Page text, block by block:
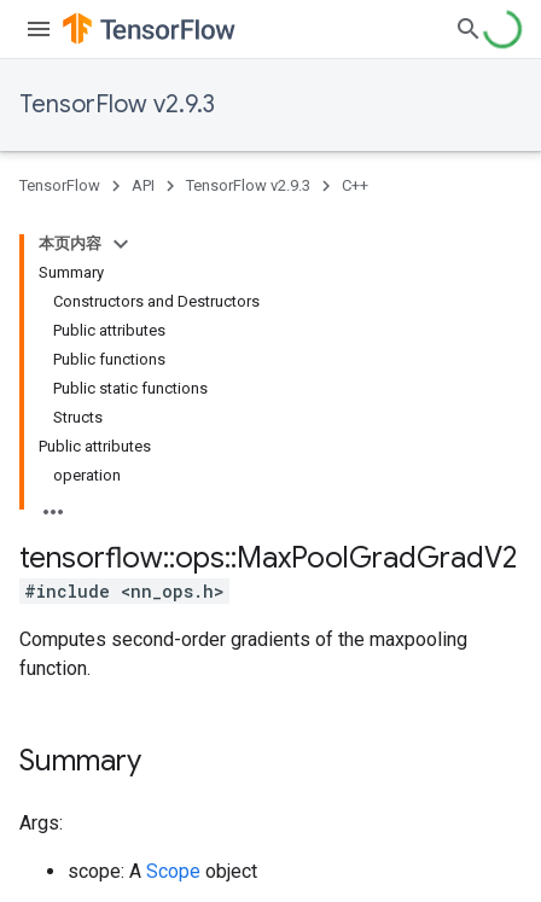
TensorFlow v2.9.3
TensorFlow API TensorFlow v2.9.3 C++
本页内容
Summary
Constructors and Destructors
Public attributes
Public functions
Public static functions
Structs
Public attributes
operation
tensorflow::ops::MaxPoolGradGradV2
#include <nn_ops.h>
Computes second-order gradients of the maxpooling
function.
Summary
Args:
scope: A Scope object